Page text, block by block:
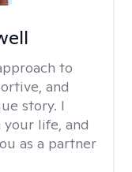
to
and
story. I
life, and
as a partner